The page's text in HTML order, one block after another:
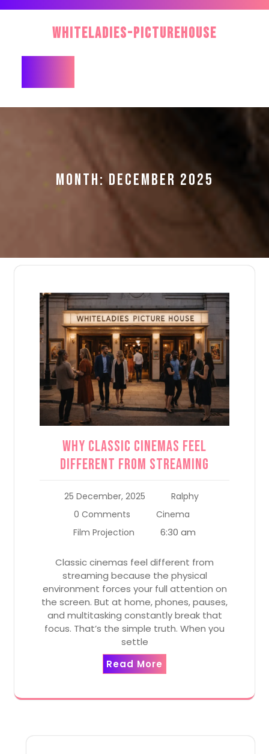
WhiteLadies-PictureHouse
MONTH:DECEMBER 2025
Why Classic Cinemas Feel
Different From Streaming
25 December, 2025
Ralphy
0 Comments
Cinema
Film Projection
6:30 am
Classic cinemas feel different from
streaming because the physical
environment forces your full attention on
the screen. But at home, phones, pauses,
and multitasking constantly break that
focus. That’s the simple truth. When you
settle
Read More